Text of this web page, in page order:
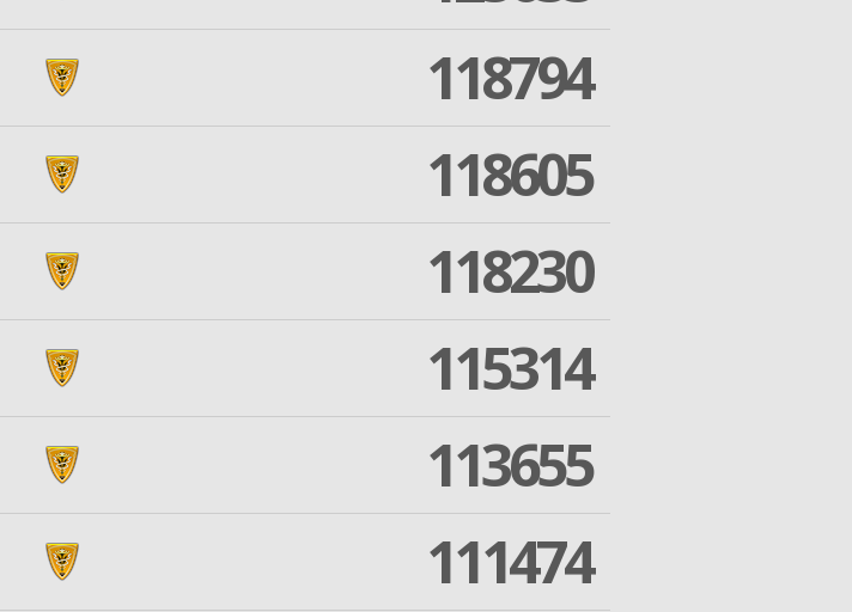
118794
118605
118230
115314
113655
111474